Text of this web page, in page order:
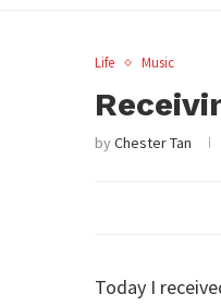
Life Music
byChester Tan
Today I